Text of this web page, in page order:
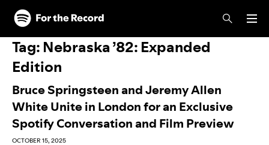
Skip to main content
Skip to footer
Tag: Nebraska ’82: Expanded
Edition
Bruce Springsteen and Jeremy Allen
White Unite in London for an Exclusive
Spotify Conversation and Film Preview
OCTOBER 15, 2025